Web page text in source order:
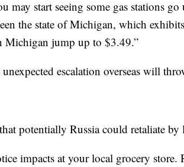
may start seeing some gas stations go
the state of Michigan, which
Michigan jump up to $3.49.”
unexpected escalation overseas will
potentially Russia could retaliate
impacts at your local grocery store.